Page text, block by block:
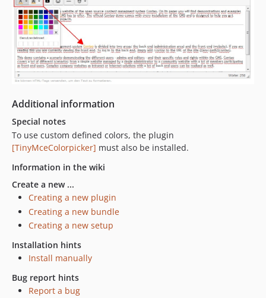
Additional information
Special notes
To use custom defined colors, the plugin
[TinyMceColorpicker] must also be installed.
Information in the wiki
Create a new ...
Creating a new plugin
Creating a new bundle
Creating a new setup
Installation hints
Install manually
Bug report hints
Report a bug